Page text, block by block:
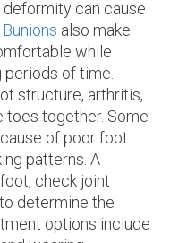
can cause
Bunions also make
while
of time.
structure, arthritis,
toes together. Some
of poor foot
patterns. A
check joint
determine the
options include